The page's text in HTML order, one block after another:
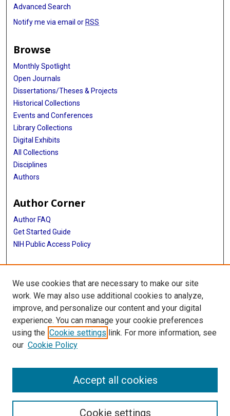
Advanced Search
Notify me via email orRSS
Browse
Monthly Spotlight
Open Journals
Dissertations/Theses & Projects
Historical Collections
Events and Conferences
Library Collections
Digital Exhibits
All Collections
Disciplines
Authors
Author Corner
Author FAQ
Get Started Guide
NIH Public Access Policy
More Info
Medical Arts Publishing Foundation Records
Library
Texas Medical Center Library
McGovern Historical Center
713-795-4200
We use cookies that are necessary to make our site
work. We may also use additional cookies to analyze,
improve, and personalize our content and your digital
experience. You can manage your cookie preferences
using the Cookie settings link. For more information, see
our Cookie Policy
Cookie settings
Accept all cookies